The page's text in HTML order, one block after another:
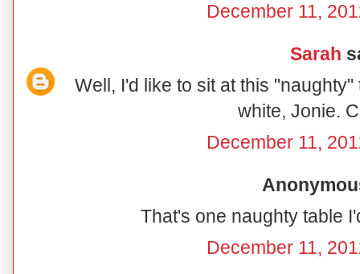
December 11,
Sarah
Well, I'd like to sit at this
white, Jonie.
December 11,
That's one naughty table
December 11,